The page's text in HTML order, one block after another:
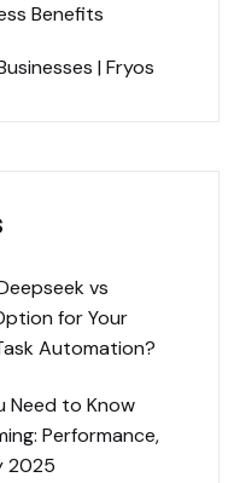
Benefits
| Fryos
vs
for Your
Automation?
Need to Know
Performance,
2025